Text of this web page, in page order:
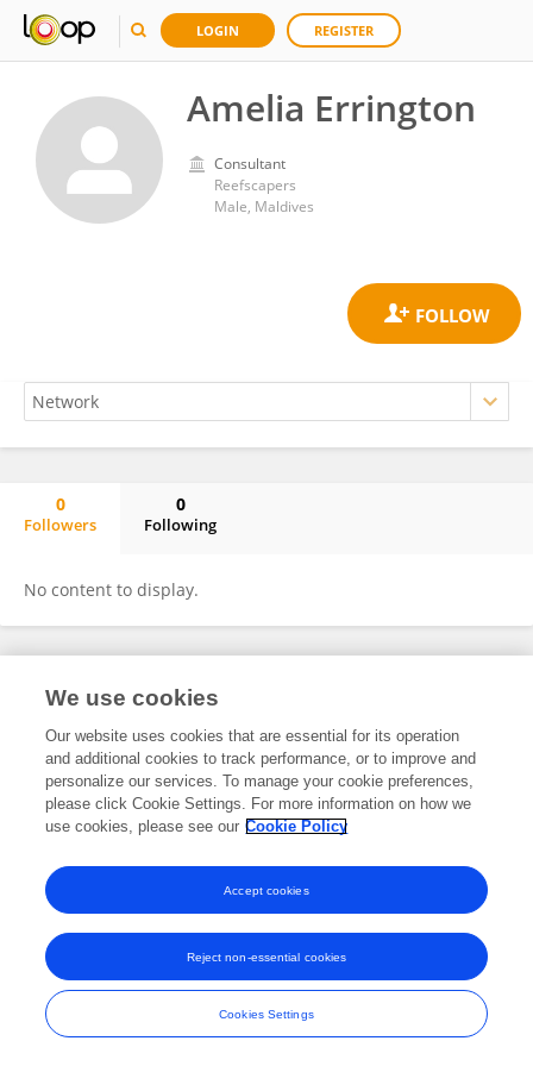
LOGIN REGISTER
Amelia Errington
Consultant
Reefscapers
Male, Maldives
0
Followers
0
Following
No content to display.
Frontiers In and Loop are registered trade marks of Frontiers Media SA.
and Conditions
We use cookies
Our website uses cookies that are essential for its operation
and additional cookies to track performance, or to improve and
personalize our services. To manage your cookie preferences,
please click Cookie Settings. For more information on how we
use cookies, please see our Cookie Policy
Cookies Settings
Reject non-essential cookies
Accept cookies